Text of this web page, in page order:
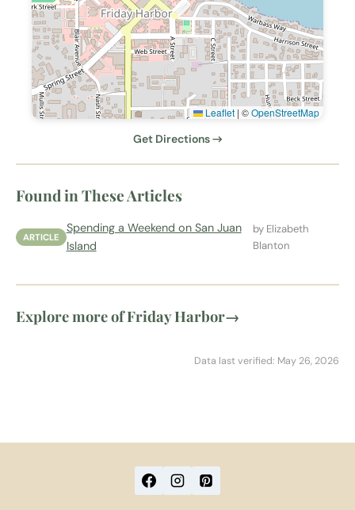
Leaflet | ©OpenStreetMap
Get Directions →
Found in These Articles
ARTICLE
Spending a Weekend on San Juan
Island
by Elizabeth
Blanton
Explore more of Friday Harbor→
Data last verified: May 26, 2026